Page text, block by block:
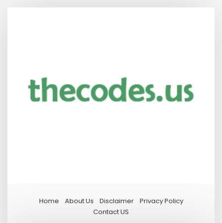
Home About Us Disclaimer
Privacy Policy
Contact US